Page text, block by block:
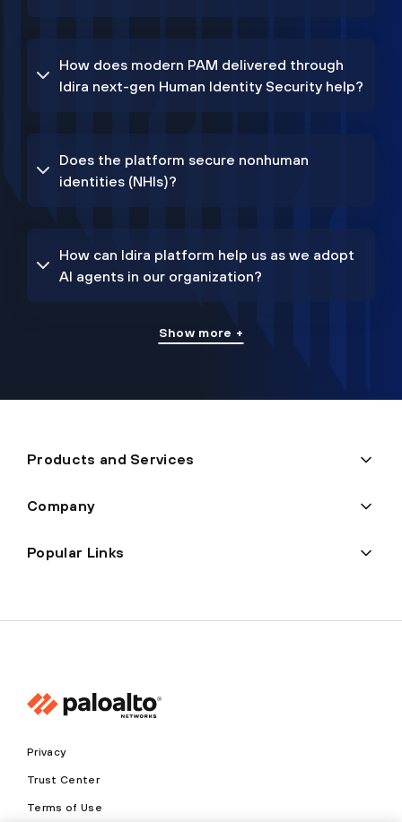
How does modern PAM delivered through
Idira next-gen Human Identity Security help?
Does the platform secure nonhuman
identities (NHIs)?
How can Idira platform help us as we adopt
AI agents in our organization?
Show more +
Products and Services
Company
Popular Links
Privacy
Trust Center
Terms of Use